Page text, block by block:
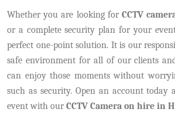
Whether you are looking for CCTV
or a complete security plan for your
perfect one-point solution. It is our
safe environment for all of our clients
can enjoy those moments without
such as security. Open an account today
event with ourCCTV Camera on hire in